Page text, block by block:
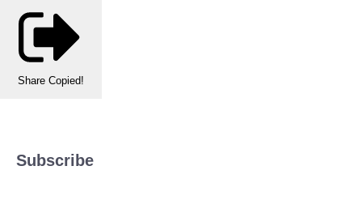
Share Copied!
Subscribe